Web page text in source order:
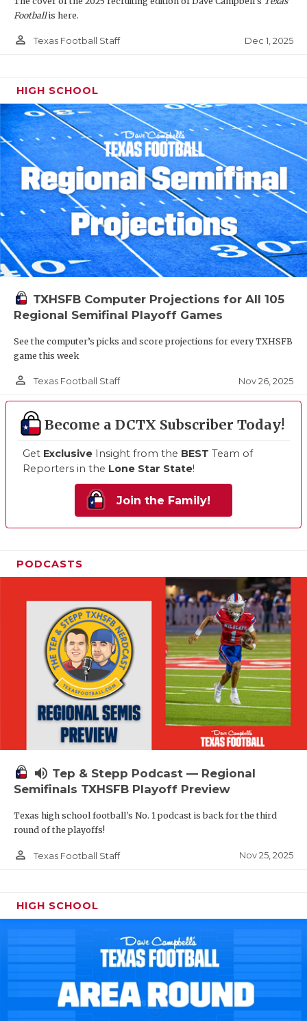
Footballis here.
person_outline Texas Football Staff Dec 1, 2025
HIGH SCHOOL
TXHSFB Computer Projections for All 105
Regional Semifinal Playoff Games
See the computer’s picks and score projections for every TXHSFB
game this week
person_outline Texas Football Staff Nov 26, 2025
Become a DCTX Subscriber Today!
Get Exclusive Insight from the BEST Team of
Reporters in the Lone Star State!
Join the Family!
PODCASTS
volume_up Tep & Stepp Podcast — Regional
Semifinals TXHSFB Playoff Preview
Texas high school football's No. 1 podcast is back for the third
round of the playoffs!
person_outline Texas Football Staff Nov 25, 2025
HIGH SCHOOL